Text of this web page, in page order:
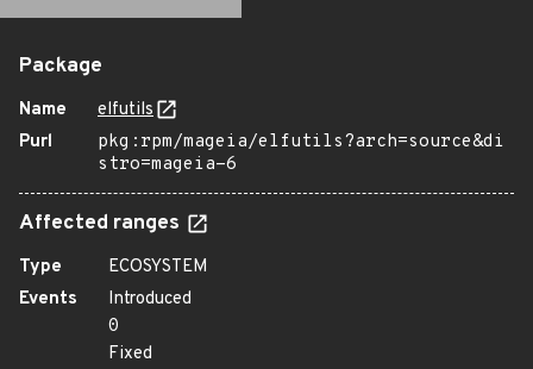
Package
Name
elfutils
Purl
pkg:rpm/mageia/elfutils?arch=source&di
stro=mageia-6
Affected ranges
Type
ECOSYSTEM
Events
Introduced
0
Fixed